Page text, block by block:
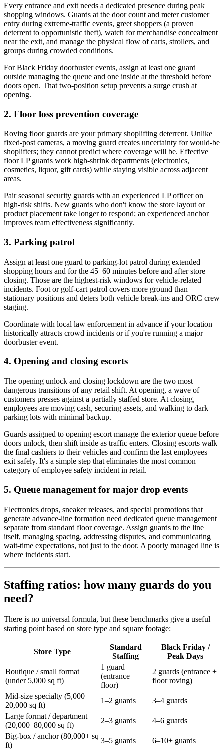
Every entrance and exit needs a dedicated presence during peak
shopping windows. Guards at the door count and meter customer
entry during extreme-traffic events, greet shoppers (a proven
deterrent to opportunistic theft), watch for merchandise concealment
near the exit, and manage the physical flow of carts, strollers, and
groups during crowded conditions.
For Black Friday doorbuster events, assign at least one guard
outside managing the queue and one inside at the threshold before
doors open. That two-position setup prevents a surge crush at
opening.
2. Floor loss prevention coverage
Roving floor guards are your primary shoplifting deterrent. Unlike
fixed-post cameras, a moving guard creates uncertainty for would-be
shoplifters; they cannot predict where coverage will be. Effective
floor LP guards work high-shrink departments (electronics,
cosmetics, liquor, gift cards) while staying visible across adjacent
areas.
Pair seasonal security guards with an experienced LP officer on
high-risk shifts. New guards who don't know the store layout or
product placement take longer to respond; an experienced anchor
improves team effectiveness significantly.
3. Parking patrol
Assign at least one guard to parking-lot patrol during extended
shopping hours and for the 45–60 minutes before and after store
closing. Those are the highest-risk windows for vehicle-related
incidents. Foot or golf-cart patrol covers more ground than
stationary positions and deters both vehicle break-ins and ORC crew
staging.
Coordinate with local law enforcement in advance if your location
historically attracts crowd incidents or if you're running a major
doorbuster event.
4. Opening and closing escorts
The opening unlock and closing lockdown are the two most
dangerous transitions of any retail shift. At opening, a wave of
customers presses against a partially staffed store. At closing,
employees are moving cash, securing assets, and walking to dark
parking lots with minimal backup.
Guards assigned to opening escort manage the exterior queue before
doors unlock, then shift inside as traffic enters. Closing escorts walk
the final cashiers to their vehicles and confirm the last employees
exit safely. It's a simple step that eliminates the most common
category of employee safety incident in retail.
5. Queue management for major drop events
Electronics drops, sneaker releases, and special promotions that
generate advance-line formation need dedicated queue management
separate from standard floor coverage. Assign guards to the line
itself, managing spacing, addressing disputes, and communicating
wait-time expectations, not just to the door. A poorly managed line is
where incidents start.
Staffing ratios: how many guards do you
need?
There is no universal formula, but these benchmarks give a useful
starting point based on store type and square footage:
Store Type
Standard
Staffing
Black Friday /
Peak Days
Boutique / small format
(under 5,000 sq ft)
1 guard
(entrance +
floor)
2 guards (entrance +
floor roving)
Mid-size specialty (5,000–
20,000 sq ft)
1–2 guards
3–4 guards
Large format / department
(20,000–80,000 sq ft)
2–3 guards
4–6 guards
Big-box / anchor (80,000+ sq
ft)
3–5 guards
6–10+ guards